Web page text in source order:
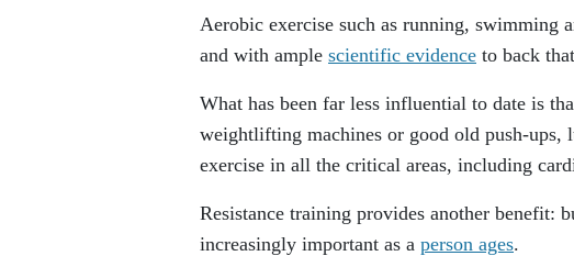
Aerobic exercise such as running, swimming
and with ample scientific evidence to back
What has been far less influential to date is
weightlifting machines or good old push-
exercise in all the critical areas, including
Resistance training provides another benefit:
increasingly important as a person ages.